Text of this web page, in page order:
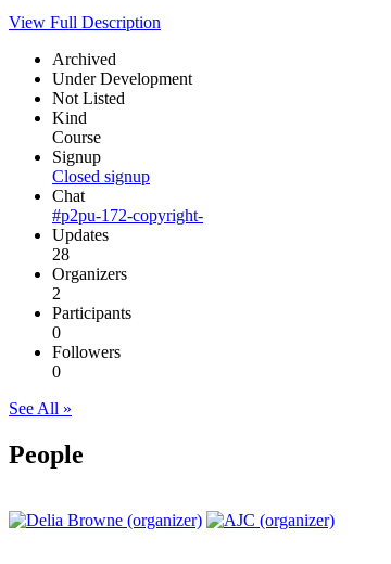
View Full Description
Archived
Under Development
Not Listed
Kind
Course
Signup
Closed signup
Chat
#p2pu-172-copyright-
Updates
28
Organizers
2
Participants
0
Followers
0
See All »
People